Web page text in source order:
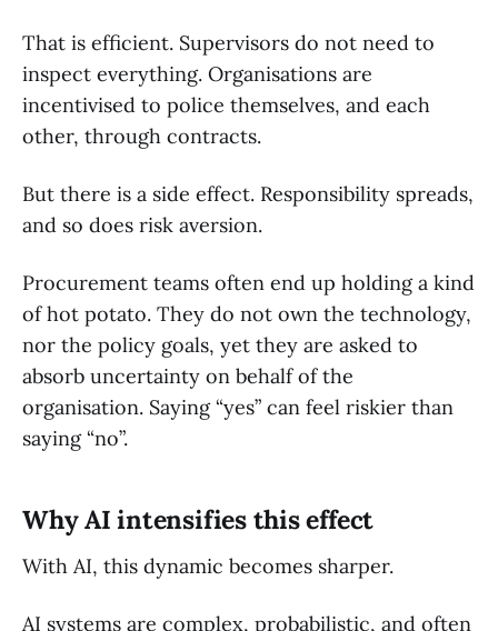
That is efficient. Supervisors do not need to
inspect everything. Organisations are
incentivised to police themselves, and each
other, through contracts.
But there is a side effect. Responsibility spreads,
and so does risk aversion.
Procurement teams often end up holding a kind
of hot potato. They do not own the technology,
nor the policy goals, yet they are asked to
absorb uncertainty on behalf of the
organisation. Saying “yes” can feel riskier than
saying “no”.
Why AI intensifies this effect
With AI, this dynamic becomes sharper.
AI systems are complex, probabilistic, and often